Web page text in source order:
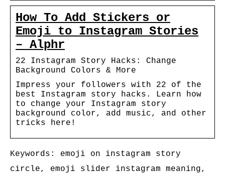
How To Add Stickers or
Emoji to Instagram Stories
– Alphr
22 Instagram Story Hacks: Change
Background Colors & More
Impress your followers with 22 of the
best Instagram story hacks. Learn how
to change your Instagram story
background color, add music, and other
tricks here!
Keywords: emoji on instagram story
circle, emoji slider instagram meaning,